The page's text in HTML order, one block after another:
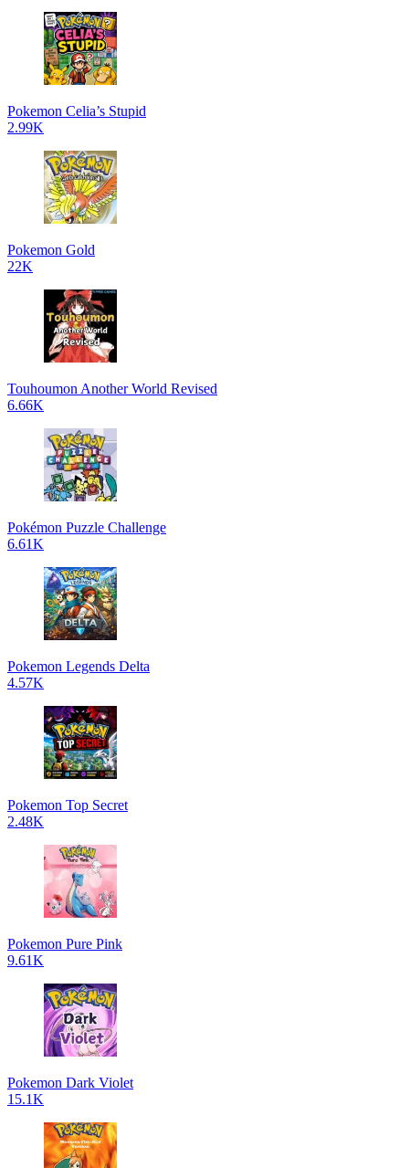
Pokemon Celia’s Stupid
2.99K
Pokemon Gold
22K
Touhoumon Another World Revised
6.66K
Pokémon Puzzle Challenge
6.61K
Pokemon Legends Delta
4.57K
Pokemon Top Secret
2.48K
Pokemon Pure Pink
9.61K
Pokemon Dark Violet
15.1K